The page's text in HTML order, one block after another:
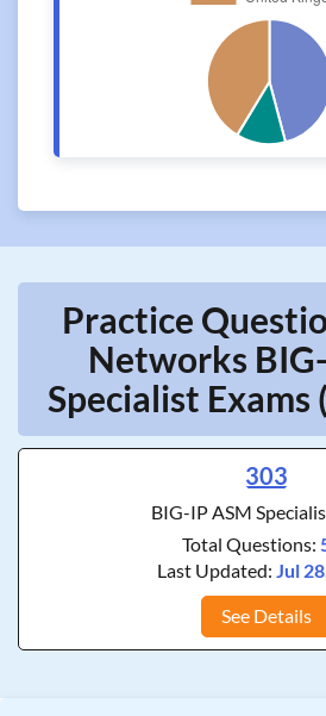
Practice
Networks
Specialist Exams
303
BIG-IP ASM
Total Questions:
Last Updated: Jul
See Details